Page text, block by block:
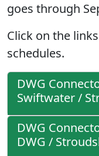
goes through
Click on the
schedules.
DWG
Swiftwater /
DWG
DWG /